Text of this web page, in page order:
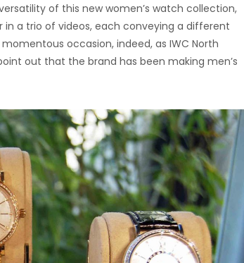
of this new women’s watch collection,
in a trio of videos, each conveying a different
occasion, indeed, as IWC North
out that the brand has been making men’s